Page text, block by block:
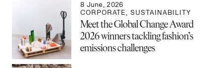
8 June, 2026
CORPORATE
SUSTAINABILITY
Meet the Global Change Award
2026 winners tackling fashion’s
emissions challenges